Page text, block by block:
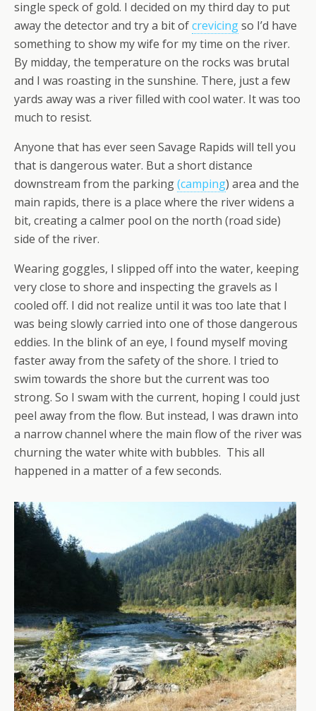
single speck of gold. I decided on my third day to put
away the detector and try a bit ofcrevicingso I’d have
something to show my wife for my time on the river.
By midday, the temperature on the rocks was brutal
and I was roasting in the sunshine. There, just a few
yards away was a river filled with cool water. It was too
much to resist.
Anyone that has ever seen Savage Rapids will tell you
that is dangerous water. But a short distance
downstream from the parking(camping) area and the
main rapids, there is a place where the river widens a
bit, creating a calmer pool on the north (road side)
side of the river.
Wearing goggles, I slipped off into the water, keeping
very close to shore and inspecting the gravels as I
cooled off. I did not realize until it was too late that I
was being slowly carried into one of those dangerous
eddies. In the blink of an eye, I found myself moving
faster away from the safety of the shore. I tried to
swim towards the shore but the current was too
strong. So I swam with the current, hoping I could just
peel away from the flow. But instead, I was drawn into
a narrow channel where the main flow of the river was
churning the water white with bubbles. This all
happened in a matter of a few seconds.